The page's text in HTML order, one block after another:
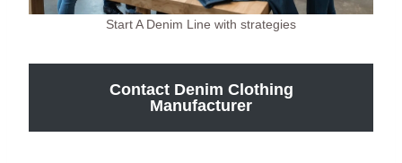
Start A Denim Line with strategies
Contact Denim Clothing
Manufacturer